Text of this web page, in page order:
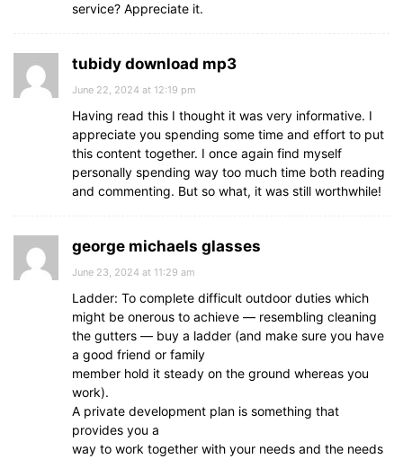
service? Appreciate it.
tubidy download mp3
June 22, 2024 at 12:19 pm
Having read this I thought it was very informative. I
appreciate you spending some time and effort to put
this content together. I once again find myself
personally spending way too much time both reading
and commenting. But so what, it was still worthwhile!
george michaels glasses
June 23, 2024 at 11:29 am
Ladder: To complete difficult outdoor duties which
might be onerous to achieve — resembling cleaning
the gutters — buy a ladder (and make sure you have
a good friend or family
member hold it steady on the ground whereas you
work).
A private development plan is something that
provides you a
way to work together with your needs and the needs